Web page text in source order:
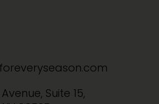
Suite 15,